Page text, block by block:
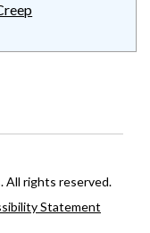
All rights reserved.
Statement